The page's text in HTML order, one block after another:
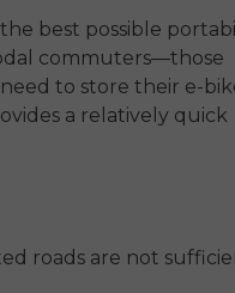
best possible
commuters—those
to store their e-
a relatively quick
roads are not